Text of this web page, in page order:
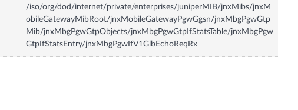
/iso/org/dod/internet/private/enterprises/juniperMIB/jnxMibs/jnxM
obileGatewayMibRoot/jnxMobileGatewayPgwGgsn/jnxMbgPgwGtp
Mib/jnxMbgPgwGtpObjects/jnxMbgPgwGtpIfStatsTable/jnxMbgPgw
GtpIfStatsEntry/jnxMbgPgwIfV1GlbEchoReqRx